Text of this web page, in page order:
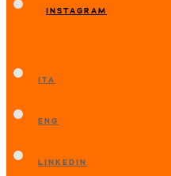
INSTAGRAM
ITA
ENG
LINKEDIN